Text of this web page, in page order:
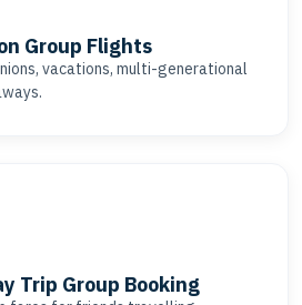
Group Flights
vacations, multi-generational
Trip Group Booking